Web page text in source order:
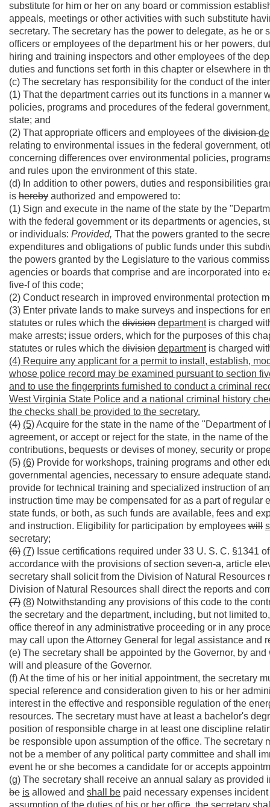
substitute for him or her on any board or commission
appeals, meetings or other activities with such substitute
secretary. The secretary has the power to delegate, as he
officers or employees of the department his or her powers,
hiring and training inspectors and other employees of the
duties and functions set forth in this chapter or elsewhere in
(c) The secretary has responsibility for the conduct of the
(1) That the department carries out its functions in a
policies, programs and procedures of the federal
state; and
(2) That appropriate officers and employees of the division
relating to environmental issues in the federal government,
concerning differences over environmental policies,
and rules upon the environment of this state.
(d) In addition to other powers, duties and responsibilities
is hereby authorized and empowered to:
(1) Sign and execute in the name of the state by the
with the federal government or its departments or agencies,
or individuals: Provided, That the powers granted to the
expenditures and obligations of public funds under this
the powers granted by the Legislature to the various
agencies or boards that comprise and are incorporated into
five-f of this code;
(2) Conduct research in improved environmental protection
(3) Enter private lands to make surveys and inspections for
statutes or rules which the division departmentis charged
make arrests; issue orders, which for the purposes of this
statutes or rules which the division departmentis charged
(4) Require any applicant for a permit to install, establish,
whose police record may be examined pursuant to section
and to use the fingerprints furnished to conduct a criminal
West Virginia State Police and a national criminal history
the checks shall be provided to the secretary.
(4) (5)Acquire for the state in the name of the "Department
agreement, or accept or reject for the state, in the name of
contributions, bequests or devises of money, security or
(5) (6) Provide for workshops, training programs and other
governmental agencies, necessary to ensure adequate
provide for technical training and specialized instruction of
instruction time may be compensated for as a part of
state funds, or both, as such funds are available, fees and
and instruction. Eligibility for participation by employees will
secretary;
(6) (7) Issue certifications required under 33 U. S. C. §1341
accordance with the provisions of section seven-a, article
secretary shall solicit from the Division of Natural
Division of Natural Resources shall direct the reports and
(7) (8) Notwithstanding any provisions of this code to the
the secretary and the department, including, but not limited
office thereof in any administrative proceeding or in any
may call upon the Attorney General for legal assistance and
(e) The secretary shall be appointed by the Governor, by
will and pleasure of the Governor.
(f) At the time of his or her initial appointment, the secretary
special reference and consideration given to his or her
interest in the effective and responsible regulation of the
resources. The secretary must have at least a bachelor's
position of responsible charge in at least one discipline
be responsible upon assumption of the office. The
not be a member of any political party committee and shall
event he or she becomes a candidate for or accepts
(g) The secretary shall receive an annual salary as
be is allowed and shall be paid necessary expenses
assumption of the duties of his or her office, the secretary